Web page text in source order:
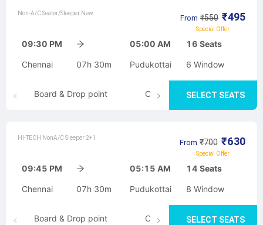
Non-A/C Seater/Sleeper New
From ₹550 ₹495
Special Offer
09:30 PM 05:00 AM 16 Seats
Chennai 07h 30m Pudukottai 6 Window
SELECT SEATS
Board & Drop point Cancellation
HI-TECH NonA/C Sleeper 2+1
From ₹700 ₹630
Special Offer
09:45 PM 05:15 AM 14 Seats
Chennai 07h 30m Pudukottai 8 Window
SELECT SEATS
Board & Drop point Cancellation